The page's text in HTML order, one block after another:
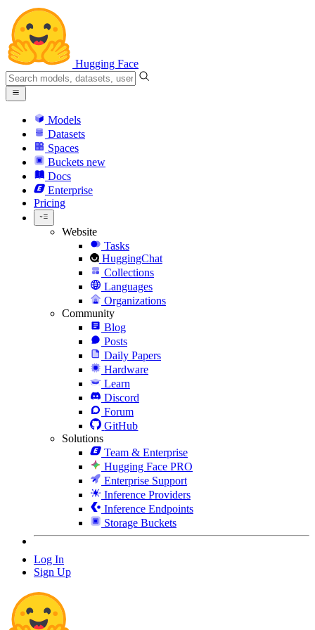
Hugging Face
Models
Datasets
Spaces
Buckets new
Docs
Enterprise
Pricing
Website
Tasks
HuggingChat
Collections
Languages
Organizations
Community
Blog
Posts
Daily Papers
Hardware
Learn
Discord
Forum
GitHub
Solutions
Team & Enterprise
Hugging Face PRO
Enterprise Support
Inference Providers
Inference Endpoints
Storage Buckets
Log In
Sign Up